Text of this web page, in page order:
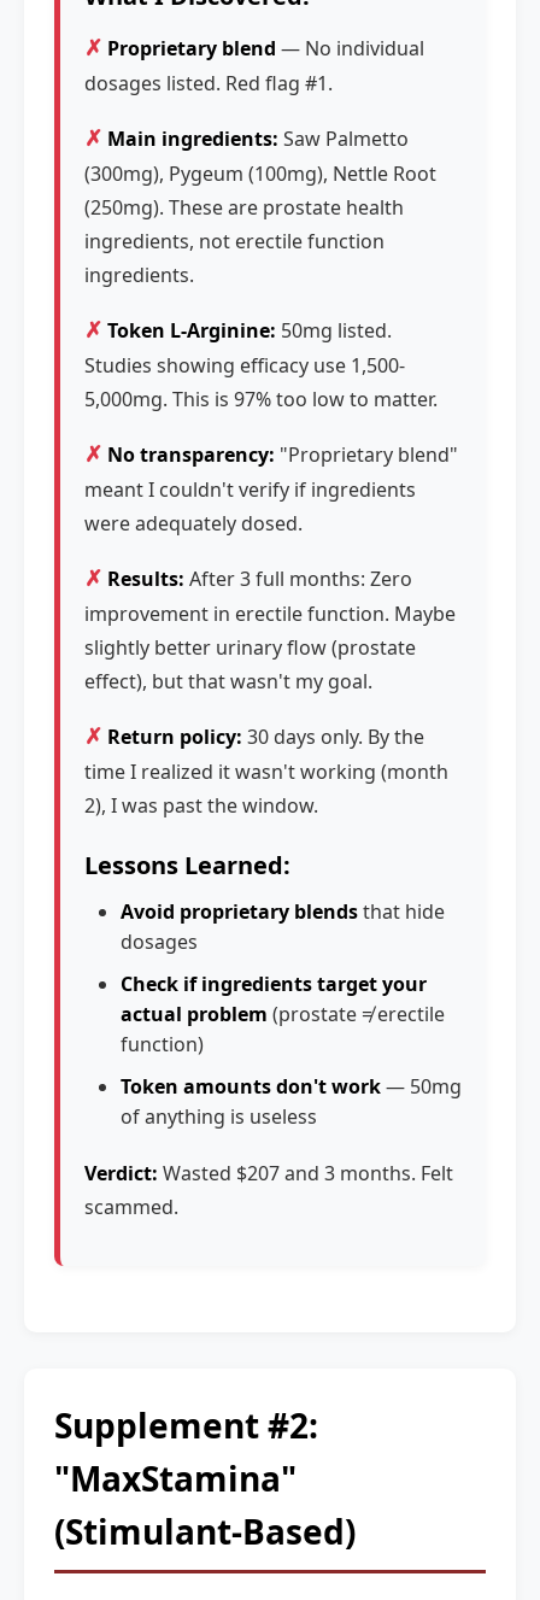
✗ Proprietary blend — No individual
dosages listed. Red flag #1.
✗ Main ingredients: Saw Palmetto
(300mg), Pygeum (100mg), Nettle Root
(250mg). These are prostate health
ingredients, not erectile function
ingredients.
✗ Token L-Arginine: 50mg listed.
Studies showing efficacy use 1,500-
5,000mg. This is 97% too low to matter.
✗ No transparency: "Proprietary blend"
meant I couldn't verify if ingredients
were adequately dosed.
✗ Results: After 3 full months: Zero
improvement in erectile function. Maybe
slightly better urinary flow (prostate
effect), but that wasn't my goal.
✗ Return policy: 30 days only. By the
time I realized it wasn't working (month
2), I was past the window.
Lessons Learned:
Avoid proprietary blendsthat hide
dosages
Check if ingredients target your
actual problem (prostate ≠ erectile
function)
Token amounts don't work— 50mg
of anything is useless
Verdict: Wasted $207 and 3 months. Felt
scammed.
Supplement #2:
"MaxStamina"
(Stimulant-Based)